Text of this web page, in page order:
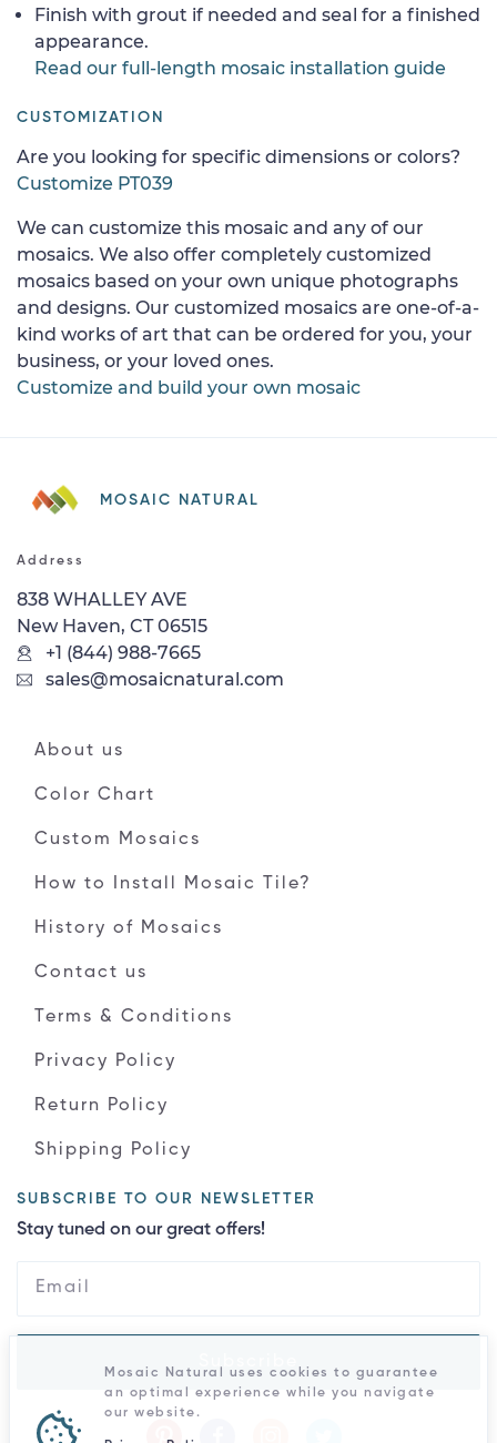
Finish with grout if needed and seal for a finished
appearance.
Read our full-length mosaic installation guide
CUSTOMIZATION
Are you looking for specific dimensions or colors?
Customize PT039
We can customize this mosaic and any of our
mosaics. We also offer completely customized
mosaics based on your own unique photographs
and designs. Our customized mosaics are one-of-a-
kind works of art that can be ordered for you, your
business, or your loved ones.
Customize and build your own mosaic
MOSAIC NATURAL
Address
838 WHALLEY AVE
New Haven, CT 06515
+1 (844) 988-7665
sales@mosaicnatural.com
About us
Color Chart
Custom Mosaics
How to Install Mosaic Tile?
History of Mosaics
Contact us
Terms & Conditions
Privacy Policy
Return Policy
Shipping Policy
SUBSCRIBE TO OUR NEWSLETTER
Stay tuned on our great offers!
Mosaic Natural uses cookies to guarantee
an optimal experience while you navigate
our website.